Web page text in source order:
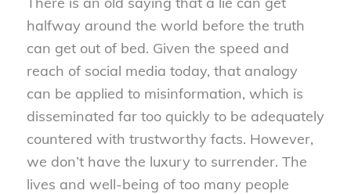
halfway around the world before the truth
can get out of bed. Given the speed and
reach of social media today, that analogy
can be applied to misinformation, which is
disseminated far too quickly to be adequately
countered with trustworthy facts. However,
we don’t have the luxury to surrender. The
lives and well-being of too many people